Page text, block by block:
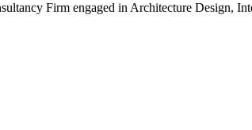
Firm engaged in Architecture Design,